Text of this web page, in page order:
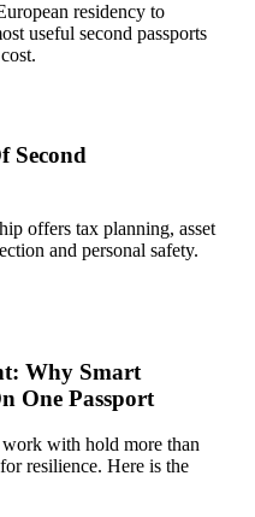
residency to
useful second passports
Second
offers tax planning, asset
and personal safety.
Why Smart
One Passport
with hold more than
resilience. Here is the